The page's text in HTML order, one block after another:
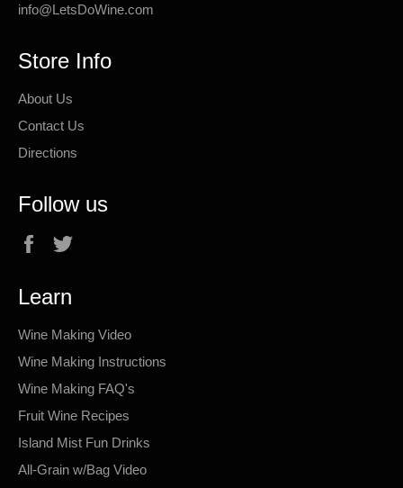
info@LetsDoWine.com
Store Info
About Us
Contact Us
Directions
Follow us
Facebook
Learn
Wine Making Video
Wine Making Instructions
Wine Making FAQ's
Fruit Wine Recipes
Island Mist Fun Drinks
All-Grain w/Bag Video